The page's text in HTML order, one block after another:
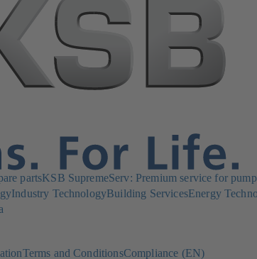
partsKSB SupremeServ: Premium service for
Industry TechnologyBuilding ServicesEnergy
Terms and ConditionsCompliance (EN)